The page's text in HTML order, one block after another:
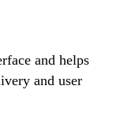
and helps
and user